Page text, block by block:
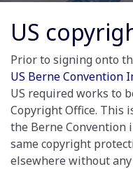
US
Prior to signing onto
US Berne Convention
US required works to
Copyright Office. This
the Berne Convention
same copyright
elsewhere without